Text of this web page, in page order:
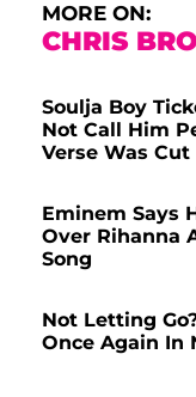
MORE ON:
CHRIS
Soulja Boy
Not Call Him
Verse Was
Eminem Says
Over Rihanna
Song
Not Letting
Once Again In